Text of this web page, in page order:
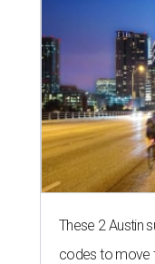
These 2 Austin
codes to move